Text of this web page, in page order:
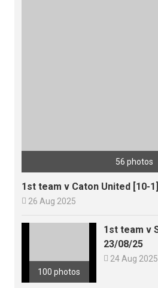
56 photos
1st team v Caton United [10-
 26 Aug 2025
100 photos
1st team v
23/08/25
 24 Aug 2025